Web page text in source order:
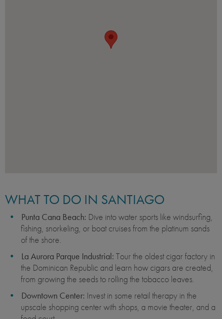
WHAT TO DO IN SANTIAGO
Punta Cana Beach: Dive into water sports like windsurfing,
fishing, snorkeling, or boat cruises from the platinum sands
of the shore.
La Aurora Parque Industrial: Tour the oldest cigar factory in
the Dominican Republic and learn how cigars are created,
from growing the seeds to rolling the tobacco leaves.
Downtown Center: Invest in some retail therapy in the
upscale shopping center with shops, a movie theater, and a